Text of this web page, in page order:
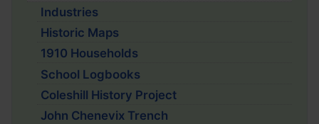
Industries
Historic Maps
1910 Households
School Logbooks
Coleshill History Project
John Chenevix Trench